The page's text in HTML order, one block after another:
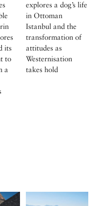
its
to
a
explores a dog’s life
in Ottoman
Istanbul and the
transformation of
attitudes as
Westernisation
takes hold